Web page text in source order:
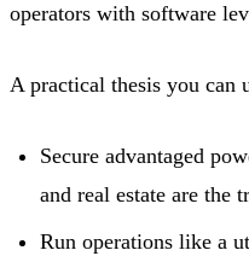
operators with software
A practical thesis you can
Secure advantaged
and real estate are the
Run operations like a